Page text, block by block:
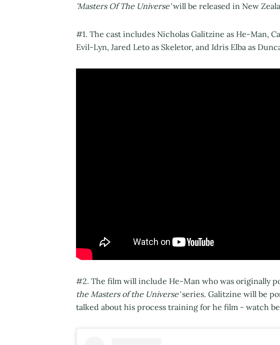
'Masters Of The Universe'will be released in New
#1. The cast includes Nicholas Galitzine as He-Man,
Evil-Lyn, Jared Leto as Skeletor, and Idris Elba as
#2. The film will include He-Man who was originally
the Masters of the Universe'series. Galitzine will be
talked about his process training for he film - watch